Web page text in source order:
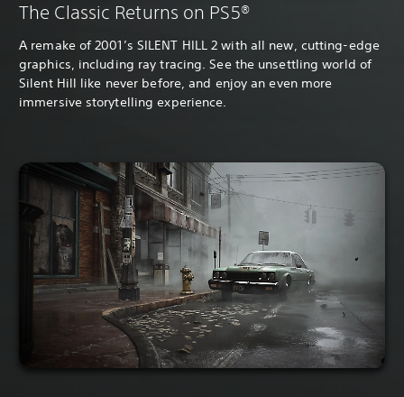
The Classic Returns on PS5®
A remake of 2001’s SILENT HILL 2 with all new, cutting-edge
graphics, including ray tracing. See the unsettling world of
Silent Hill like never before, and enjoy an even more
immersive storytelling experience.